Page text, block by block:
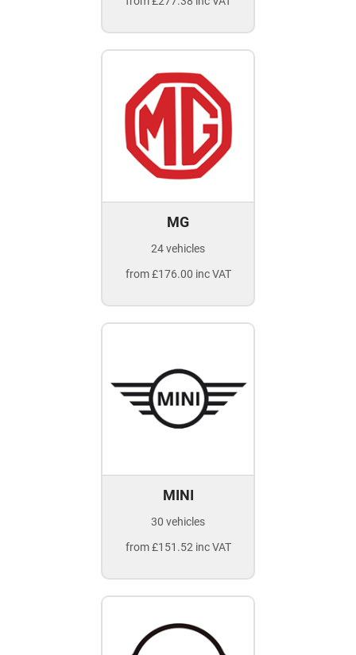
MG
24 vehicles
from £176.00 inc VAT
MINI
30 vehicles
from £151.52 inc VAT